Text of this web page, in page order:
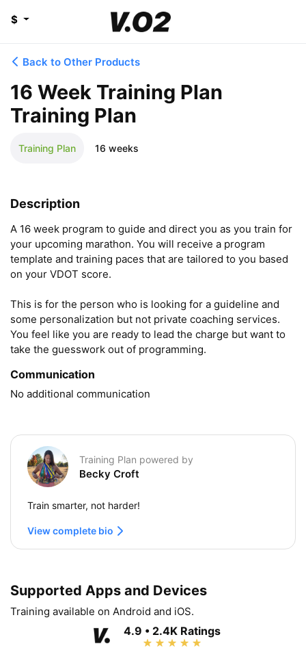
$
Back to Other Products
16 Week Training Plan
Training Plan
Training Plan 16 weeks
Description
A 16 week program to guide and direct you as you train for
your upcoming marathon. You will receive a program
template and training paces that are tailored to you based
on your VDOT score.
This is for the person who is looking for a guideline and
some personalization but not private coaching services.
You feel like you are ready to lead the charge but want to
take the guesswork out of programming.
Communication
No additional communication
Training Plan powered by
Becky Croft
Train smarter, not harder!
View complete bio
Supported Apps and Devices
Training available on Android and iOS.
4.9 • 2.4K Ratings